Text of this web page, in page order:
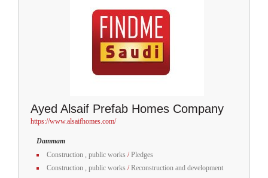
Ayed Alsaif Prefab Homes Company
https://www.alsaifhomes.com/
Dammam
Construction , public works /Pledges
Construction , public works /Reconstruction and development